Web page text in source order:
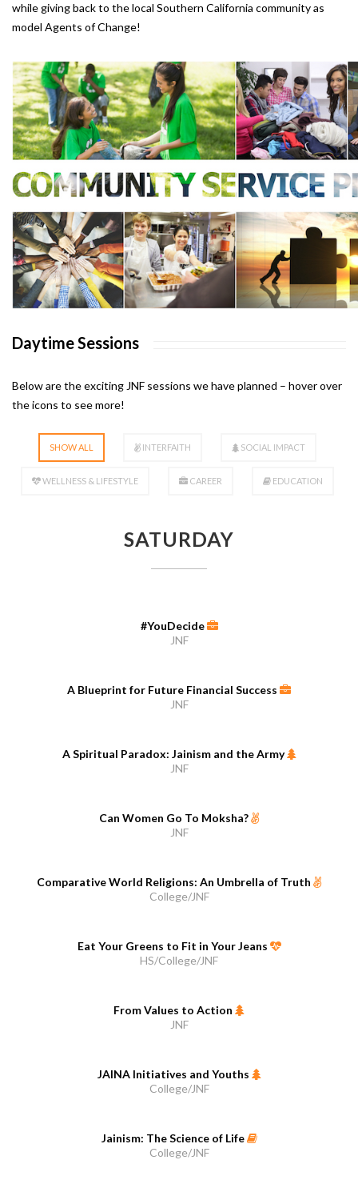
while giving back to the local Southern California community as
model Agents of Change!
Daytime Sessions
Below are the exciting JNF sessions we have planned – hover over
the icons to see more!
SHOW ALL INTERFAITH SOCIAL IMPACT
WELLNESS & LIFESTYLE CAREER EDUCATION
SATURDAY
#YouDecide
JNF
A Blueprint for Future Financial Success
JNF
A Spiritual Paradox: Jainism and the Army
JNF
Can Women Go To Moksha?
JNF
Comparative World Religions: An Umbrella of Truth
College/JNF
Eat Your Greens to Fit in Your Jeans
HS/College/JNF
From Values to Action
JNF
JAINA Initiatives and Youths
College/JNF
Jainism: The Science of Life
College/JNF